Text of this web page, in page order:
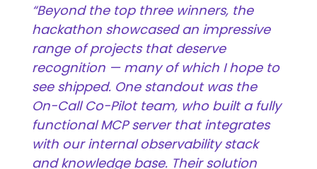
“Beyond the top three winners, the
hackathon showcased an impressive
range of projects that deserve
recognition — many of which I hope to
see shipped. One standout was the
On-Call Co-Pilot team, who built a fully
functional MCP server that integrates
with our internal observability stack
and knowledge base. Their solution